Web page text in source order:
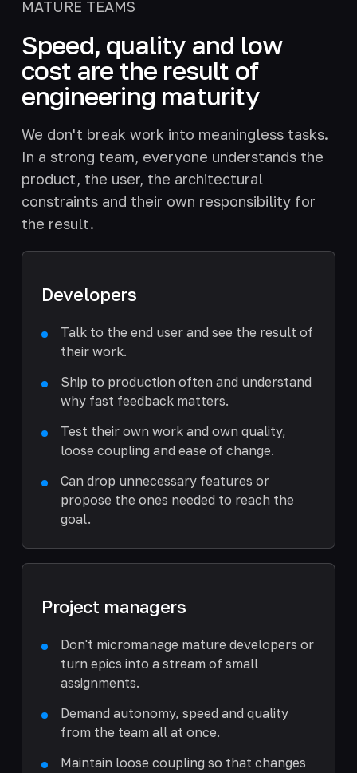
MATURE TEAMS
Speed, quality and low
cost are the result of
engineering maturity
We don't break work into meaningless tasks.
In a strong team, everyone understands the
product, the user, the architectural
constraints and their own responsibility for
the result.
Developers
Talk to the end user and see the result of
their work.
Ship to production often and understand
why fast feedback matters.
Test their own work and own quality,
loose coupling and ease of change.
Can drop unnecessary features or
propose the ones needed to reach the
goal.
Project managers
Don't micromanage mature developers or
turn epics into a stream of small
assignments.
Demand autonomy, speed and quality
from the team all at once.
Maintain loose coupling so that changes